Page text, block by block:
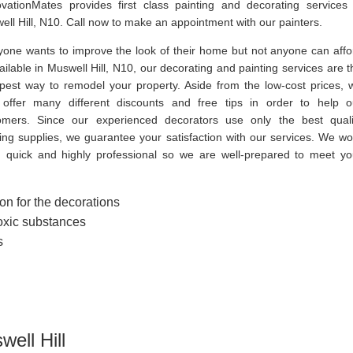
provides first class painting and decorating services
Hill, N10. Call now to make an appointment with our painters.
wants to improve the look of their home but not anyone can
in Muswell Hill, N10, our decorating and painting services are
way to remodel your property. Aside from the low-cost prices,
many different discounts and free tips in order to help
Since our experienced decorators use only the best
supplies, we guarantee your satisfaction with our services. We
quick and highly professional so we are well-prepared to meet
for the decorations
substances
Hill